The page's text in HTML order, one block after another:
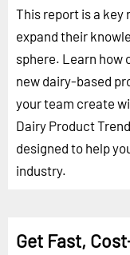
This report is a key
expand their
sphere. Learn how
new dairy-based
your team create
Dairy Product
designed to help
industry.
Get Fast,